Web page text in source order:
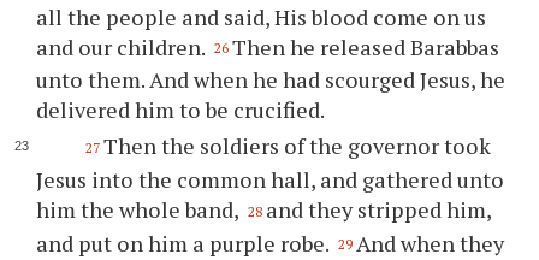
all the people and said, His blood come on us
and our children. 26 Then he released Barabbas
unto them. And when he had scourged Jesus, he
delivered him to be crucified.
27 Then the soldiers of the governor took
Jesus into the common hall, and gathered unto
him the whole band, 28 and they stripped him,
and put on him a purple robe. 29 And when they